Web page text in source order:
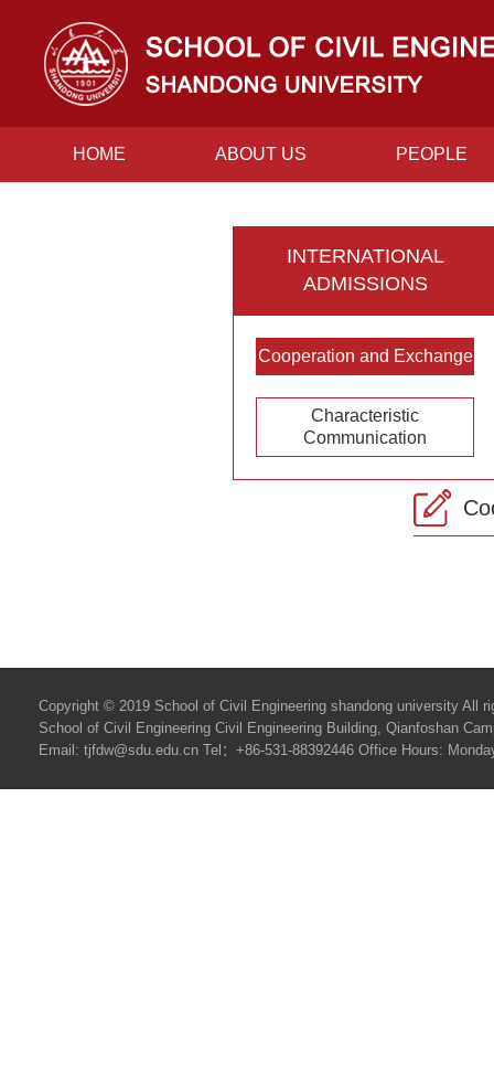
HOME ABOUT US PEOPLE
INTERNATIONAL
ADMISSIONS
Cooperation and Exchange
Characteristic
Communication
Copyright © 2019 School of Civil Engineering shandong university All
School of Civil Engineering Civil Engineering Building, Qianfoshan
Email: tjfdw@sdu.edu.cn Tel：+86-531-88392446 Office Hours: